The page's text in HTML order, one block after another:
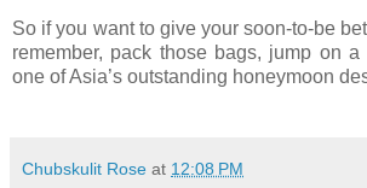
So if you want to give your soon-to-be
remember, pack those bags, jump on
one of Asia’s outstanding honeymoon
Chubskulit Rose at 12:08 PM